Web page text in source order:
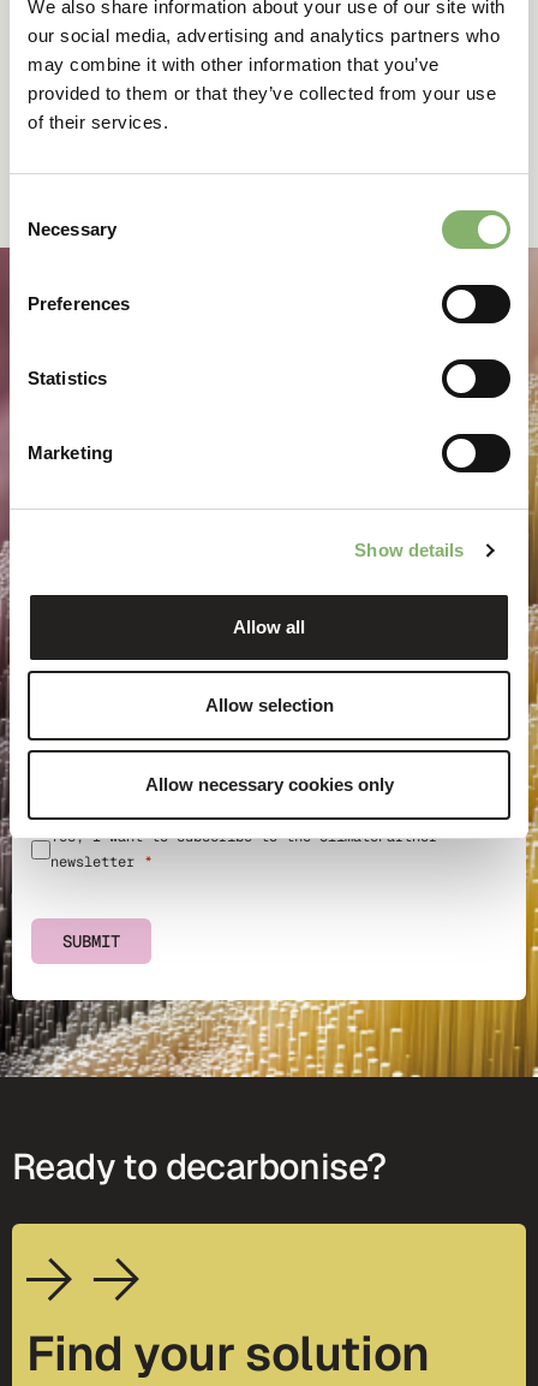
We also share information about your use of our site with
our social media, advertising and analytics partners who
may combine it with other information that you’ve
provided to them or that they’ve collected from your use
of their services.
Selection
Necessary
Preferences
Statistics
Marketing
Show details
Allow all
Allow selection
Allow necessary cookies only
starting from the material extracted from the environment,
going through the manufacturing process, and ending
when the owner disposes of the product.
LCA outcomes vary greatly according to the cycle
will be higher than a gas-powered vehicle in a cradle-to-
Keep up to date with
Information on the processing of your personal data can
be found in in our privacy policy.
Yes, I want to subscribe to the ClimatePartner
newsletter
SUBMIT
Ready to decarbonise?
Find your solution